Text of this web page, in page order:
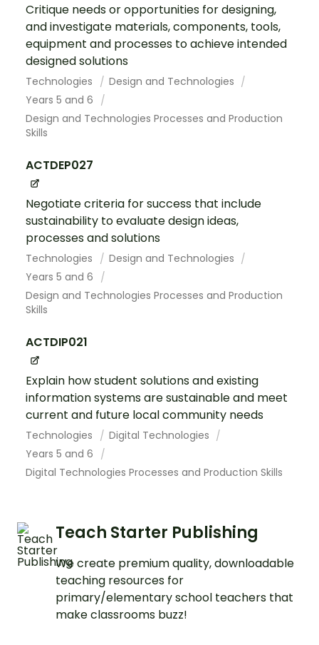
Critique needs or opportunities for designing,
and investigate materials, components, tools,
equipment and processes to achieve intended
designed solutions
Technologies
Design and Technologies
Years 5 and 6
Design and Technologies Processes and Production
Skills
ACTDEP027
Negotiate criteria for success that include
sustainability to evaluate design ideas,
processes and solutions
Technologies
Design and Technologies
Years 5 and 6
Design and Technologies Processes and Production
Skills
ACTDIP021
Explain how student solutions and existing
information systems are sustainable and meet
current and future local community needs
Technologies
Digital Technologies
Years 5 and 6
Digital Technologies Processes and Production Skills
Teach Starter Publishing
We create premium quality, downloadable
teaching resources for
primary/elementary school teachers that
make classrooms buzz!